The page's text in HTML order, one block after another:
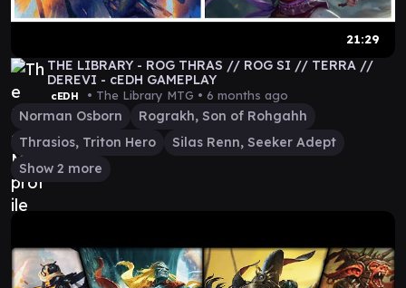
21:29
THE LIBRARY - ROG THRAS // ROG SI // TERRA //
DEREVI - cEDH GAMEPLAY
cEDH • The Library MTG • 6 months ago
Norman Osborn
Rograkh, Son of Rohgahh
Thrasios, Triton Hero
Silas Renn, Seeker Adept
Show 2 more